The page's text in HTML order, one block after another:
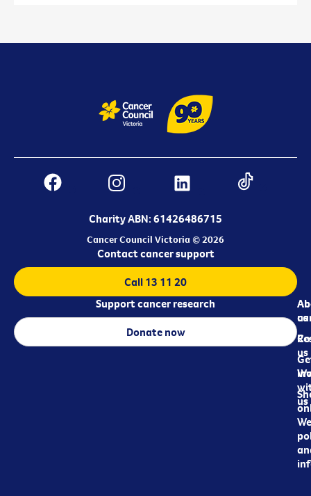
Charity ABN: 61426486715
Cancer Council Victoria © 2026
us
us
us
Contact cancer support
Call 13 11 20
Support cancer research
Donate now